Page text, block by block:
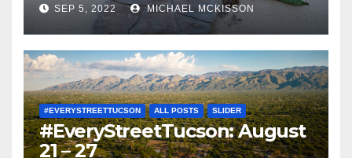
SEP 5, 2022 MICHAEL MCKISSON
#EVERYSTREETTUCSON ALL POSTS SLIDER
#EveryStreetTucson: August
21 – 27